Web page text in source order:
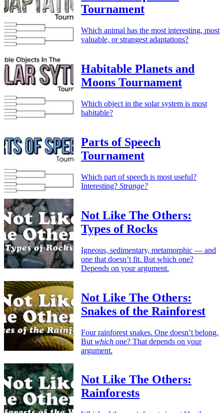
Tournament
Which animal has the most interesting, most
valuable, or strangest adaptations?
Habitable Planets and
Moons Tournament
Which object in the solar system is most
habitable?
Parts of Speech
Tournament
Which part of speech is most useful?
Interesting? Strange?
Not Like The Others:
Types of Rocks
Igneous, sedimentary, metamorphic — and
one that doesn’t fit. But which one?
Depends on your argument.
Not Like The Others:
Snakes of the Rainforest
Four rainforest snakes. One doesn’t belong.
But which one? That depends on your
argument.
Not Like The Others:
Rainforests